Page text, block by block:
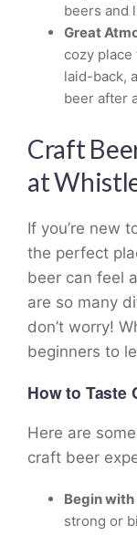
beers and
Great
cozy
laid-back,
beer after
Craft
at
If you’re new
the perfect
beer can feel
are so many
don’t worry!
beginners to
How to Taste
Here are
craft beer
Begin
strong or